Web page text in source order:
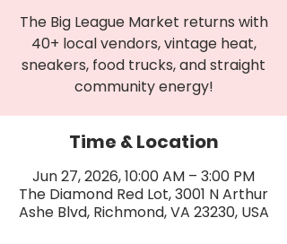
The Big League Market returns with
40+ local vendors, vintage heat,
sneakers, food trucks, and straight
community energy!
Time & Location
Jun 27, 2026, 10:00 AM – 3:00 PM
The Diamond Red Lot, 3001 N Arthur
Ashe Blvd, Richmond, VA 23230, USA